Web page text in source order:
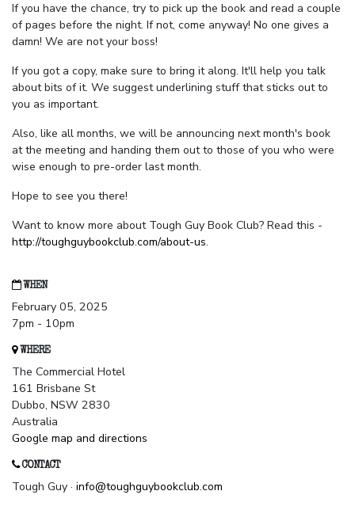
If you have the chance, try to pick up the book and read a couple
of pages before the night. If not, come anyway! No one gives a
damn! We are not your boss!
If you got a copy, make sure to bring it along. It'll help you talk
about bits of it. We suggest underlining stuff that sticks out to
you as important.
Also, like all months, we will be announcing next month's book
at the meeting and handing them out to those of you who were
wise enough to pre-order last month.
Hope to see you there!
Want to know more about Tough Guy Book Club? Read this -
http://toughguybookclub.com/about-us.
WHEN
February 05, 2025
7pm - 10pm
WHERE
The Commercial Hotel
161 Brisbane St
Dubbo, NSW 2830
Australia
Google map and directions
CONTACT
Tough Guy · info@toughguybookclub.com